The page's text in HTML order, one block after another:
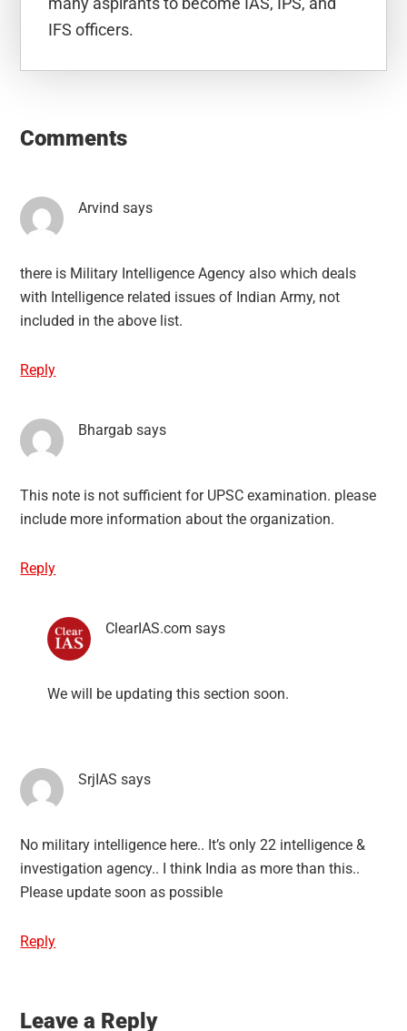
IFS officers.
Interactions
Comments
Arvind says
there is Military Intelligence Agency also which deals
with Intelligence related issues of Indian Army, not
included in the above list.
Reply
Bhargab says
This note is not sufficient for UPSC examination. please
include more information about the organization.
Reply
ClearIAS.com says
We will be updating this section soon.
SrjIAS says
No military intelligence here.. It’s only 22 intelligence &
investigation agency.. I think India as more than this..
Please update soon as possible
Reply
Leave a Reply